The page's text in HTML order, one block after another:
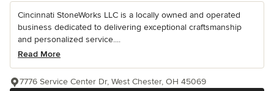
Cincinnati StoneWorks LLC is a locally owned and operated
business dedicated to delivering exceptional craftsmanship
and personalized service....
Read More
7776 Service Center Dr, West Chester, OH 45069